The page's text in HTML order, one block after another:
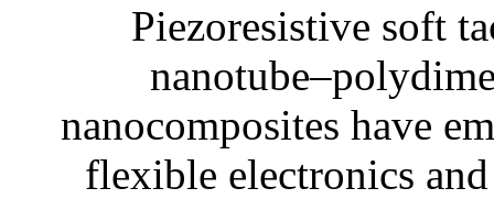
Piezoresistive soft
nanocomposites have
flexible electronics